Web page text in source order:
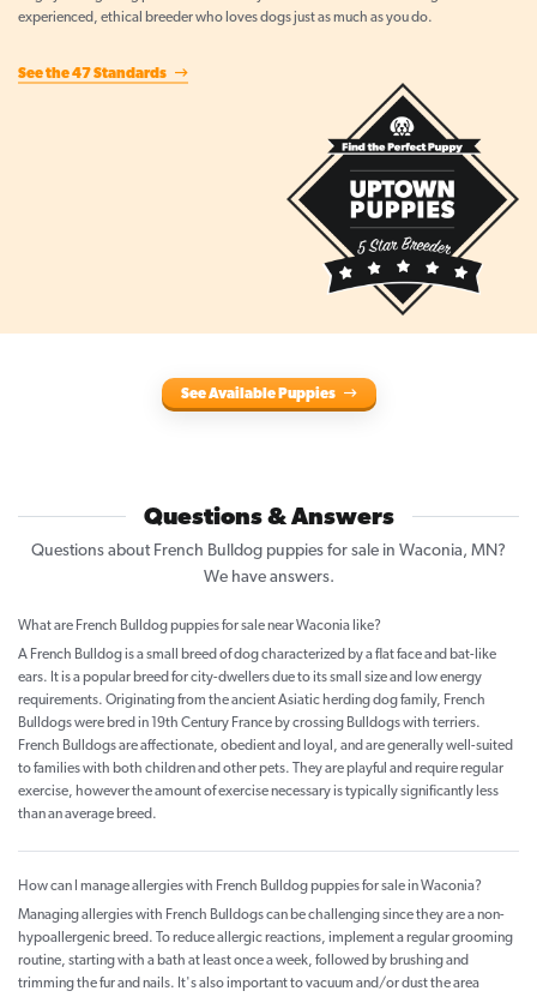
experienced, ethical breeder who loves dogs just as much as you do.
See the 47 Standards
See Available Puppies
Questions & Answers
Questions about French Bulldog puppies for sale in Waconia, MN?
We have answers.
What are French Bulldog puppies for sale near Waconia like?
A French Bulldog is a small breed of dog characterized by a flat face and bat-like
ears. It is a popular breed for city-dwellers due to its small size and low energy
requirements. Originating from the ancient Asiatic herding dog family, French
Bulldogs were bred in 19th Century France by crossing Bulldogs with terriers.
French Bulldogs are affectionate, obedient and loyal, and are generally well-suited
to families with both children and other pets. They are playful and require regular
exercise, however the amount of exercise necessary is typically significantly less
than an average breed.
How can I manage allergies with French Bulldog puppies for sale in Waconia?
Managing allergies with French Bulldogs can be challenging since they are a non-
hypoallergenic breed. To reduce allergic reactions, implement a regular grooming
routine, starting with a bath at least once a week, followed by brushing and
trimming the fur and nails. It's also important to vacuum and/or dust the area